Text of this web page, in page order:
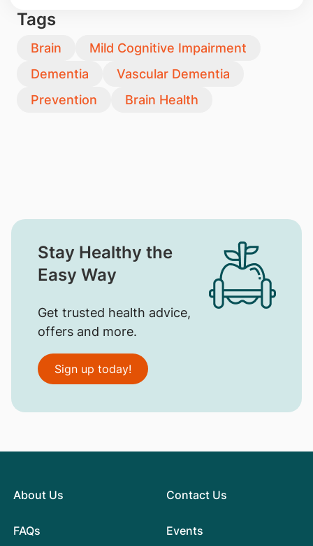
Tags
Brain
Mild Cognitive Impairment
Dementia
Vascular Dementia
Prevention
Brain Health
Stay Healthy the
Easy Way
Get trusted health advice,
offers and more.
Sign up today!
About Us
FAQs
Contact Us
Events